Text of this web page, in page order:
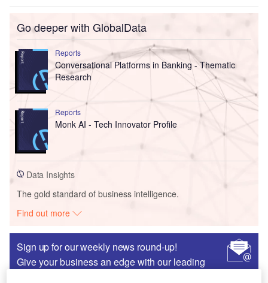
Go deeper with GlobalData
Reports
Conversational Platforms in Banking - Thematic
Research
Reports
Monk AI - Tech Innovator Profile
Data Insights
The gold standard of business intelligence.
Find out more
Sign up for our weekly news round-up!
Give your business an edge with our leading